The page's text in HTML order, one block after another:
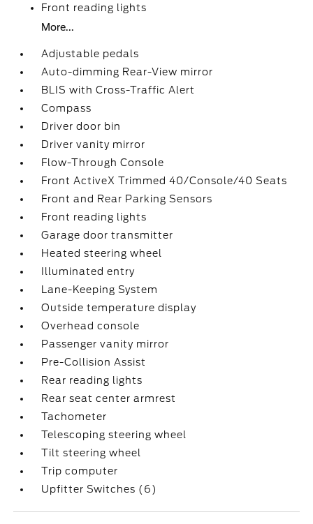
Front reading lights
More...
Adjustable pedals
Auto-dimming Rear-View mirror
BLIS with Cross-Traffic Alert
Compass
Driver door bin
Driver vanity mirror
Flow-Through Console
Front ActiveX Trimmed 40/Console/40 Seats
Front and Rear Parking Sensors
Front reading lights
Garage door transmitter
Heated steering wheel
Illuminated entry
Lane-Keeping System
Outside temperature display
Overhead console
Passenger vanity mirror
Pre-Collision Assist
Rear reading lights
Rear seat center armrest
Tachometer
Telescoping steering wheel
Tilt steering wheel
Trip computer
Upfitter Switches (6)